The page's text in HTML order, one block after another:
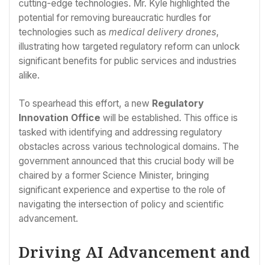
cutting-edge technologies. Mr. Kyle highlighted the
potential for removing bureaucratic hurdles for
technologies such as medical delivery drones,
illustrating how targeted regulatory reform can unlock
significant benefits for public services and industries
alike.
To spearhead this effort, a new Regulatory
Innovation Office will be established. This office is
tasked with identifying and addressing regulatory
obstacles across various technological domains. The
government announced that this crucial body will be
chaired by a former Science Minister, bringing
significant experience and expertise to the role of
navigating the intersection of policy and scientific
advancement.
Driving AI Advancement and